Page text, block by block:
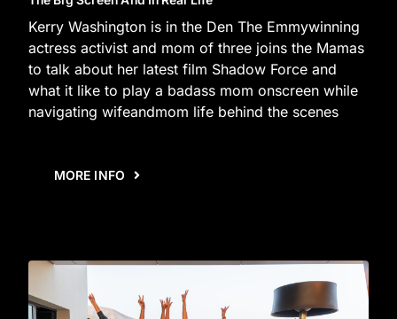
Kerry Washington is in the Den The Emmywinning
actress activist and mom of three joins the Mamas
to talk about her latest film Shadow Force and
what it like to play a badass mom onscreen while
navigating wifeandmom life behind the scenes
MORE INFO